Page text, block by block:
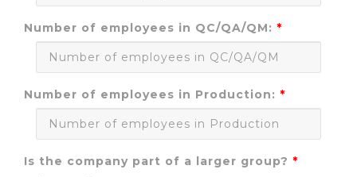
Number of employees in QC/QA/QM:
Number of employees in Production:
Is the company part of a larger group?